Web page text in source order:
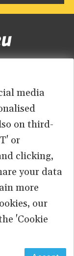
Reserved.
media
on third-
or
clicking,
your data
more
our
'Cookie